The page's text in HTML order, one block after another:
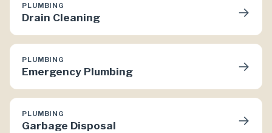
PLUMBING
Drain Cleaning →
PLUMBING
Emergency Plumbing →
PLUMBING
Garbage Disposal →